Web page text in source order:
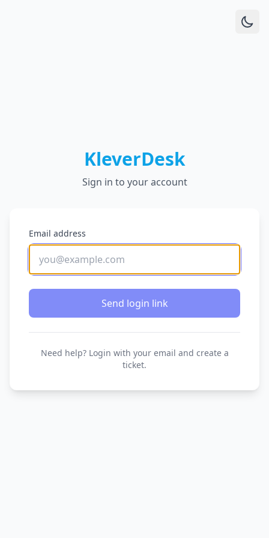
KleverDesk
Sign in to your account
Email address
Send login link
Need help? Login with your email and create a
ticket.